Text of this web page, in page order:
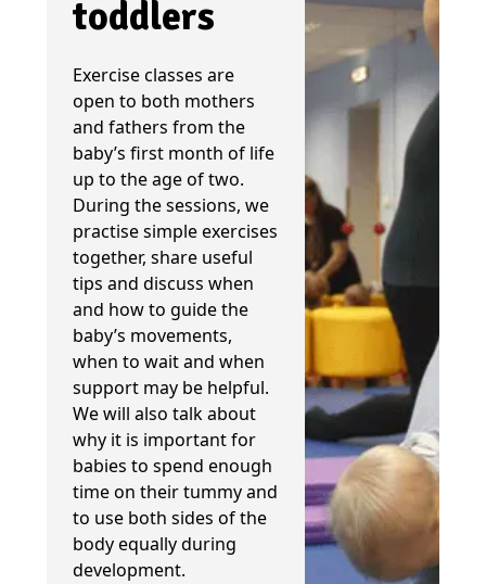
toddlers
Exercise classes are
open to both mothers
and fathers from the
baby’s first month of life
up to the age of two.
During the sessions, we
practise simple exercises
together, share useful
tips and discuss when
and how to guide the
baby’s movements,
when to wait and when
support may be helpful.
We will also talk about
why it is important for
babies to spend enough
time on their tummy and
to use both sides of the
body equally during
development.